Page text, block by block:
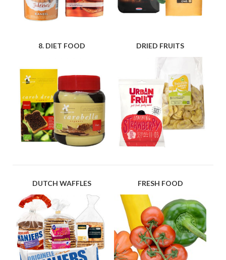
8. DIET FOOD DRIED FRUITS
DUTCH WAFFLES FRESH FOOD